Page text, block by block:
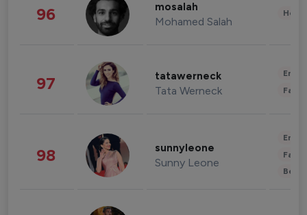
96 mosalah
Mohamed Salah
97 tatawerneck
Tata Werneck
98 sunnyleone
Sunny Leone